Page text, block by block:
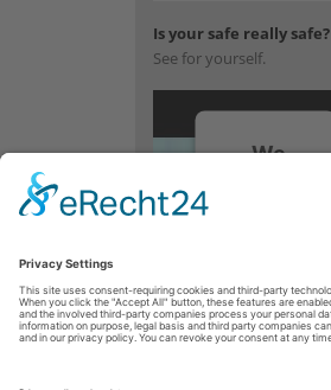
Is your safe really safe?
See for yourself.
We
the
YouTube
Video